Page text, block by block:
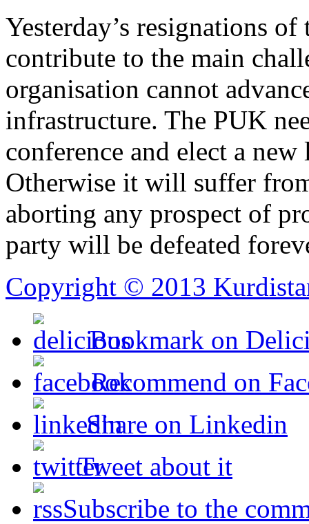
Yesterday’s resignations
contribute to the main
organisation cannot
infrastructure. The PUK
conference and elect a
Otherwise it will suffer
aborting any prospect of
party will be defeated
Copyright © 2013
Bookmark on
Recommend on
Share on Linkedin
Tweet about it
Subscribe to the